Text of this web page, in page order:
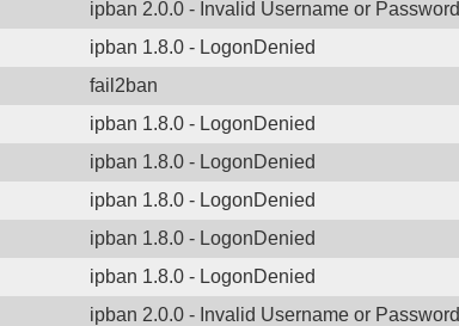
ipban 2.0.0 - Invalid Username or Password
ipban 1.8.0 - LogonDenied
fail2ban
ipban 1.8.0 - LogonDenied
ipban 1.8.0 - LogonDenied
ipban 1.8.0 - LogonDenied
ipban 1.8.0 - LogonDenied
ipban 1.8.0 - LogonDenied
ipban 2.0.0 - Invalid Username or Password